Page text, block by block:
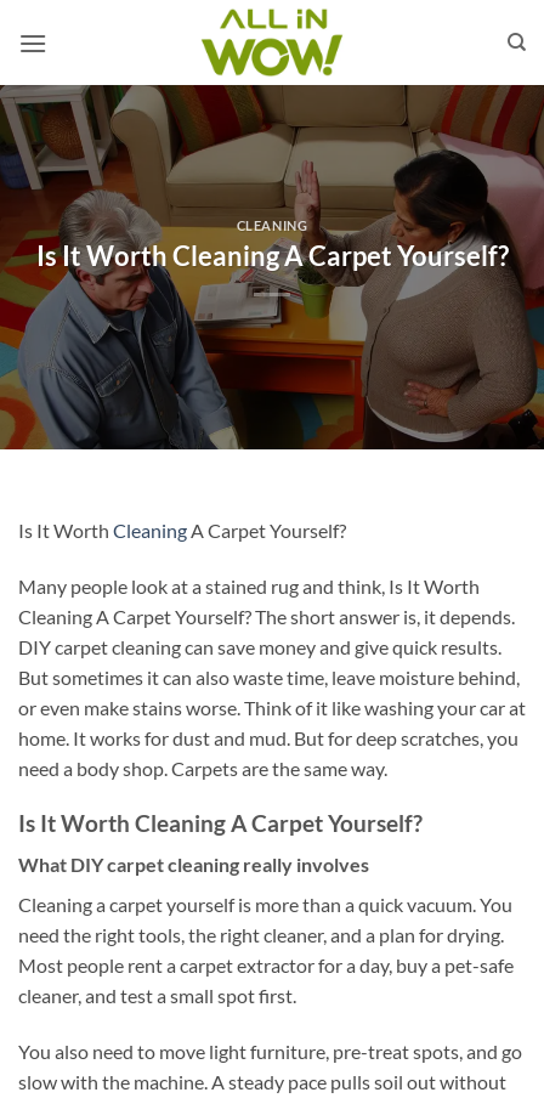
CLEANING
Is It Worth Cleaning A Carpet Yourself?
Is It Worth CleaningA Carpet Yourself?
Many people look at a stained rug and think, Is It Worth
Cleaning A Carpet Yourself? The short answer is, it depends.
DIY carpet cleaning can save money and give quick results.
But sometimes it can also waste time, leave moisture behind,
or even make stains worse. Think of it like washing your car at
home. It works for dust and mud. But for deep scratches, you
need a body shop. Carpets are the same way.
Is It Worth Cleaning A Carpet Yourself?
What DIY carpet cleaning really involves
Cleaning a carpet yourself is more than a quick vacuum. You
need the right tools, the right cleaner, and a plan for drying.
Most people rent a carpet extractor for a day, buy a pet-safe
cleaner, and test a small spot first.
You also need to move light furniture, pre-treat spots, and go
slow with the machine. A steady pace pulls soil out without